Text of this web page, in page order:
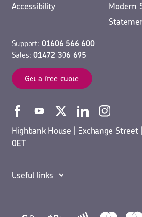
Accessibility
Modern
Support: 01606 566 600
Sales: 01472 306 695
Get a free quote
Highbank House | Exchange Street
0ET
Useful links